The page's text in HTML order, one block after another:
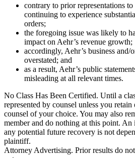
contrary to prior representations
continuing to experience
orders;
the foregoing issue was likely to
impact on Aehr’s revenue growth;
accordingly, Aehr’s business and/
overstated; and
as a result, Aehr’s public
misleading at all relevant times.
No Class Has Been Certified. Until a
represented by counsel unless you retain
counsel of your choice. You may also
member and do nothing at this point. An
any potential future recovery is not
plaintiff.
Attorney Advertising. Prior results do